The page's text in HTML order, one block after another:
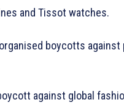
and Tissot watches.
boycotts
against global